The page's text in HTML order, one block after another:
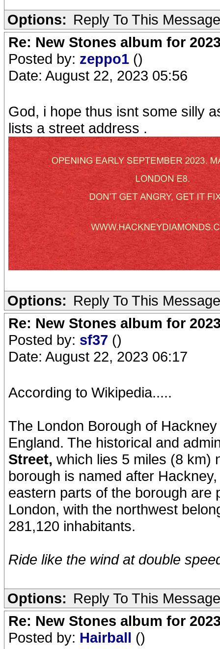
Options: Reply To This Message
Re: New Stones album for
Posted by: zeppo1 ()
Date: August 22, 2023 05:56
God, i hope thus isnt some silly
lists a street address .
Options: Reply To This Message
Re: New Stones album for
Posted by: sf37 ()
Date: August 22, 2023 06:17
According to Wikipedia.....
The London Borough of
England. The historical and
Street, which lies 5 miles (8 km)
borough is named after
eastern parts of the borough are
London, with the northwest
281,120 inhabitants.
Ride like the wind at double
Options: Reply To This Message
Re: New Stones album for
Posted by: Hairball ()